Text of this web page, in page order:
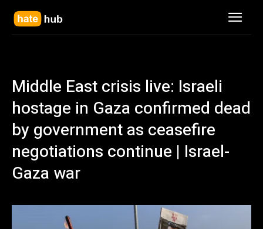
Middle East crisis live: Israeli
hostage in Gaza confirmed dead
by government as ceasefire
negotiations continue | Israel-
Gaza war